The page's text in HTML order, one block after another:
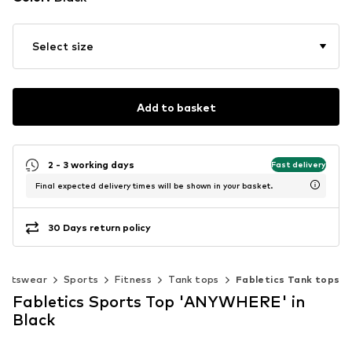
Select size
Add to basket
2 - 3 working days Fast delivery
Final expected delivery times will be shown in your basket.
30 Days return policy
Sports Fitness Tank tops Fabletics Tank tops
Fabletics Sports Top 'ANYWHERE' in
Black